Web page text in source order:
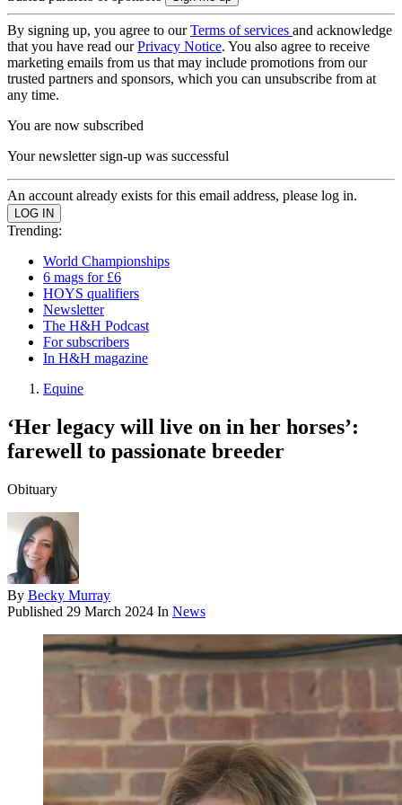
By signing up, you agree to ourTerms of services and acknowledge
that you have read ourPrivacy Notice. You also agree to receive
marketing emails from us that may include promotions from our
trusted partners and sponsors, which you can unsubscribe from at
any time.
You are now subscribed
Your newsletter sign-up was successful
An account already exists for this email address, please log in.
Trending:
World Championships
6 mags for £6
HOYS qualifiers
Newsletter
The H&H Podcast
For subscribers
In H&H magazine
Equine
‘Her legacy will live on in her horses’:
farewell to passionate breeder
Obituary
By Becky Murray
Published 29 March 2024 In News